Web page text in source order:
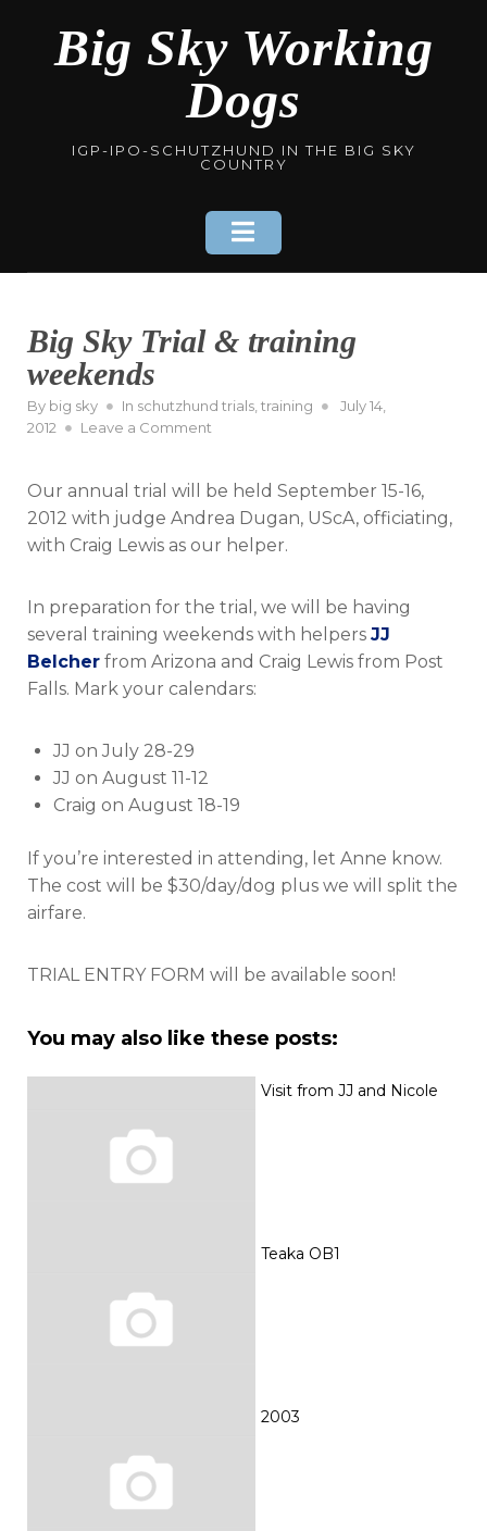
contentBig Sky Working
Dogs
IGP-IPO-SCHUTZHUND IN THE BIG SKY
COUNTRY
Big Sky Trial & training
weekends
By big sky In schutzhund trials training
Posted
July 14,
2012
Leave a Comment
Trial
&
training
weekends
Our annual trial will be held September 15-16,
2012 with judge Andrea Dugan, UScA, officiating,
with Craig Lewis as our helper.
In preparation for the trial, we will be having
several training weekends with helpers JJ
Belcher from Arizona and Craig Lewis from Post
Falls. Mark your calendars:
JJ on July 28-29
JJ on August 11-12
Craig on August 18-19
If you’re interested in attending, let Anne know.
The cost will be $30/day/dog plus we will split the
airfare.
TRIAL ENTRY FORM will be available soon!
You may also like these posts:
Visit from JJ and Nicole
Teaka OB1
2003